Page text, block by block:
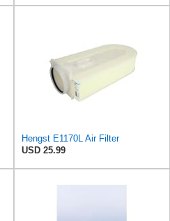
Hengst E1170L Air Filter
USD 25.99